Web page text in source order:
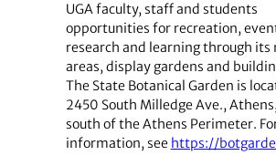
UGA faculty, staff and students
opportunities for recreation,
research and learning through its
areas, display gardens and
The State Botanical Garden is
2450 South Milledge Ave.,
south of the Athens Perimeter.
information, see https://